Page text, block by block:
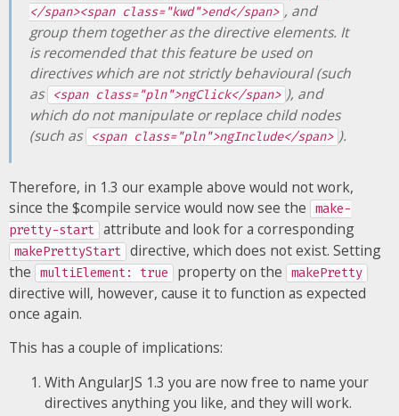
</span><span class="kwd">end</span> , and
group them together as the directive elements. It
is recomended that this feature be used on
directives which are not strictly behavioural (such
as <span class="pln">ngClick</span> ), and
which do not manipulate or replace child nodes
(such as <span class="pln">ngInclude</span> ).
Therefore, in 1.3 our example above would not work,
since the $compile service would now see the
make-
pretty-start attribute and look for a corresponding
makePrettyStart directive, which does not exist. Setting
the
multiElement: true property on the makePretty
directive will, however, cause it to function as expected
once again.
This has a couple of implications:
With AngularJS 1.3 you are now free to name your
directives anything you like, and they will work.